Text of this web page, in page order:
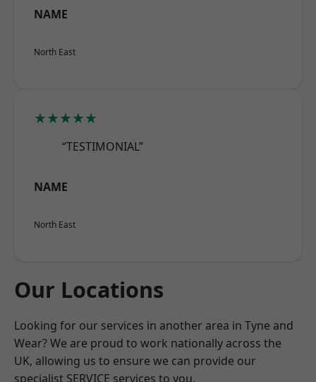
NAME
North East
★★★★★
“TESTIMONIAL”
NAME
North East
Our Locations
Looking for our services in another area in Tyne and
Wear? We are proud to work nationally across the
UK, allowing us to ensure we can provide our
specialist SERVICE services to you.